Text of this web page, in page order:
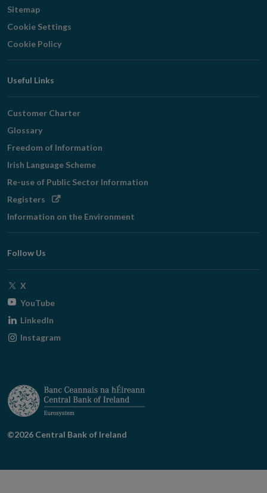
Sitemap
Cookie Settings
Cookie Policy
Useful Links
Customer Charter
Glossary
Freedom of Information
Irish Language Scheme
Re-use of Public Sector Information
Registers Opens
window
Information on the Environment
Follow Us
X
window
YouTubeOpens
window
LinkedIn
Instagram
©2026 Central Bank of Ireland